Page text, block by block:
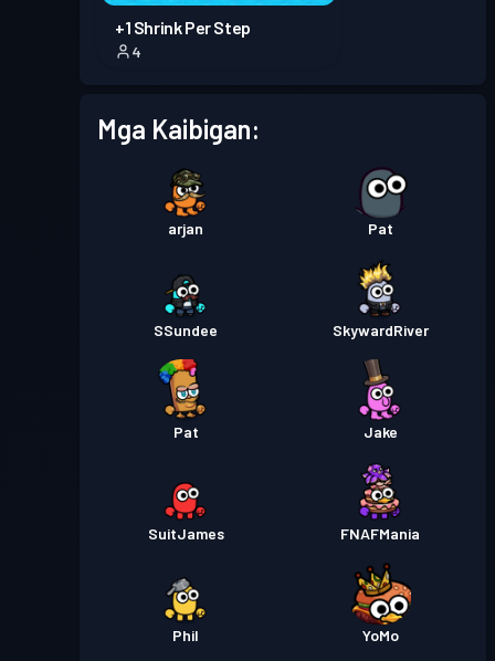
+1 Shrink Per Step
4
Mga Kaibigan:
arjan Pat
SSundee SkywardRiver
Pat Jake
SuitJames FNAFMania
Phil YoMo